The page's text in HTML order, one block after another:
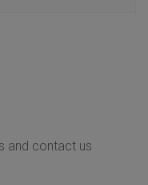
and contact us